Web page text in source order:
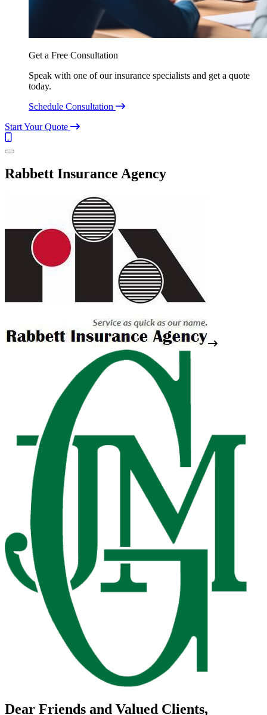
Get a Free Consultation
Speak with one of our insurance specialists and get a quote
today.
Schedule Consultation
Start Your Quote
Call
(844)
7332
Menu
Rabbett Insurance Agency
Dear Friends and Valued Clients,